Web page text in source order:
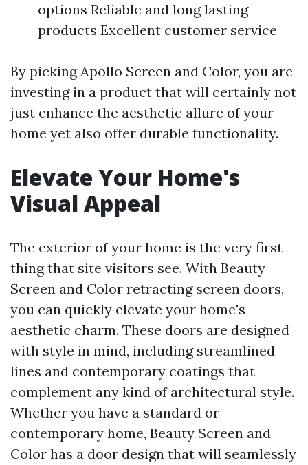
options Reliable and long lasting
products Excellent customer service
By picking Apollo Screen and Color, you are
investing in a product that will certainly not
just enhance the aesthetic allure of your
home yet also offer durable functionality.
Elevate Your Home's
Visual Appeal
The exterior of your home is the very first
thing that site visitors see. With Beauty
Screen and Color retracting screen doors,
you can quickly elevate your home's
aesthetic charm. These doors are designed
with style in mind, including streamlined
lines and contemporary coatings that
complement any kind of architectural style.
Whether you have a standard or
contemporary home, Beauty Screen and
Color has a door design that will seamlessly